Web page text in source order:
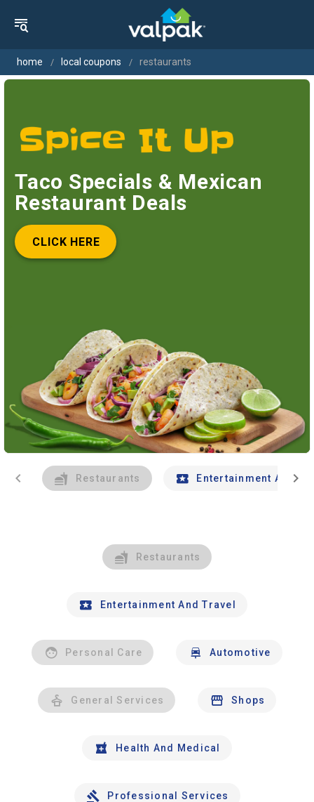
home local coupons restaurants
Taco Specials & Mexican
Restaurant Deals
CLICK HERE
chevron_left Restaurants Entertainment Andchevron_right
Restaurants
Entertainment And Travel
Personal Care Automotive
General Services Shops
Health And Medical
Professional Services